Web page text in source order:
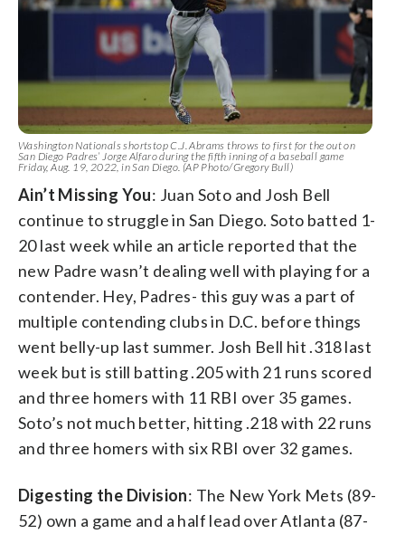
Washington Nationals shortstop C.J. Abrams throws to first for the out on
San Diego Padres’ Jorge Alfaro during the fifth inning of a baseball game
Friday, Aug. 19, 2022, in San Diego. (AP Photo/Gregory Bull)
Ain’t Missing You: Juan Soto and Josh Bell
continue to struggle in San Diego. Soto batted 1-
20 last week while an article reported that the
new Padre wasn’t dealing well with playing for a
contender. Hey, Padres- this guy was a part of
multiple contending clubs in D.C. before things
went belly-up last summer. Josh Bell hit .318 last
week but is still batting .205 with 21 runs scored
and three homers with 11 RBI over 35 games.
Soto’s not much better, hitting .218 with 22 runs
and three homers with six RBI over 32 games.
Digesting the Division: The New York Mets (89-
52) own a game and a half lead over Atlanta (87-